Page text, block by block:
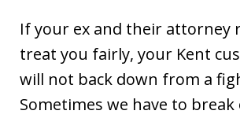
If your ex and their attorney
treat you fairly, your Kent
will not back down from a
Sometimes we have to break